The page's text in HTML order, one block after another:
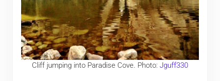
Cliff jumping into Paradise Cove. Photo: Jguff330